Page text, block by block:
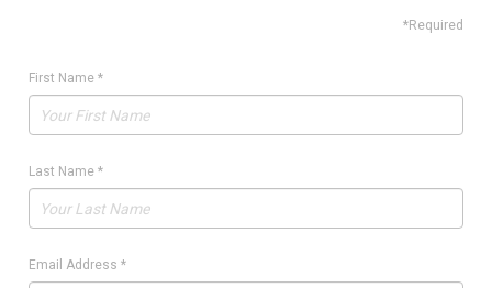
*Required
First Name *
Last Name *
Email Address *